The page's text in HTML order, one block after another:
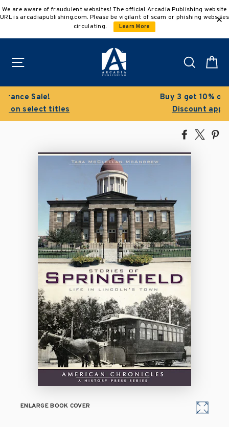
to
We are aware of fraudulent websites! The official Arcadia Publishing website
URL is arcadiapublishing.com. Please be vigilant of scam or phishing websites
circulating.
Learn More
Search
Buy 3 get 10% off | Buy 5 get 15% off
Discount applied automatically
Share
Facebook
Tweet
ENLARGE BOOK COVER